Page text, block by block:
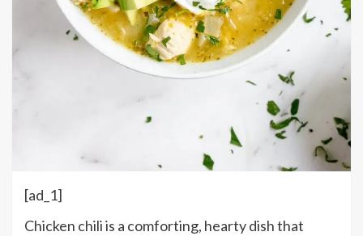
[ad_1]
Chicken chili is a comforting, hearty dish that